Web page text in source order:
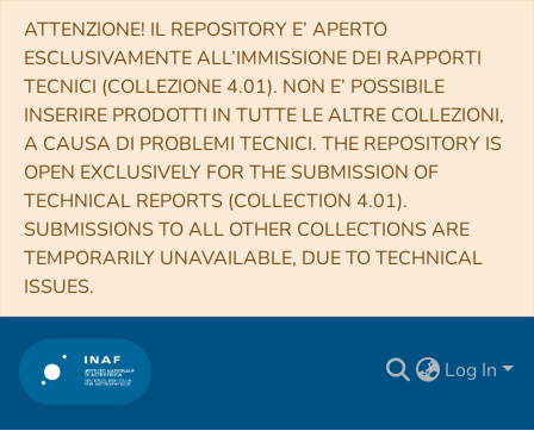
ATTENZIONE! IL REPOSITORY E’ APERTO
ESCLUSIVAMENTE ALL’IMMISSIONE DEI RAPPORTI
TECNICI (COLLEZIONE 4.01). NON E’ POSSIBILE
INSERIRE PRODOTTI IN TUTTE LE ALTRE COLLEZIONI,
A CAUSA DI PROBLEMI TECNICI. THE REPOSITORY IS
OPEN EXCLUSIVELY FOR THE SUBMISSION OF
TECHNICAL REPORTS (COLLECTION 4.01).
SUBMISSIONS TO ALL OTHER COLLECTIONS ARE
TEMPORARILY UNAVAILABLE, DUE TO TECHNICAL
ISSUES.
Log In